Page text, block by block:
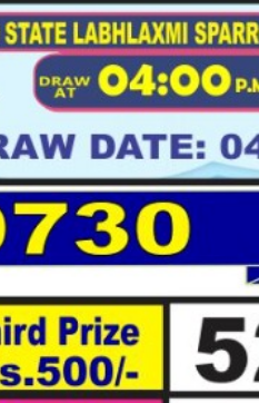
DAILY
WEDNESDAY
LABHLAXMI
LOTTERY
4PM
RESULT
04-
01-
2023